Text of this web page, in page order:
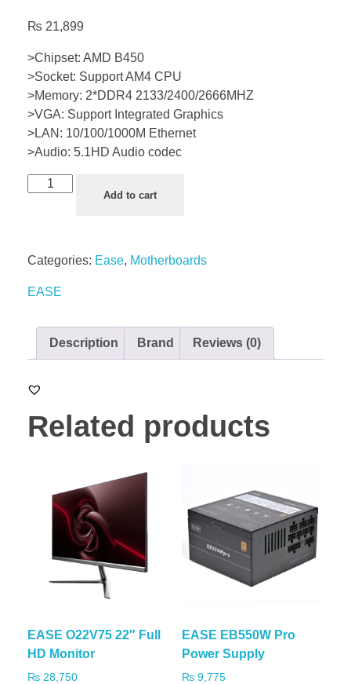
₨ 21,899
>Chipset: AMD B450
>Socket: Support AM4 CPU
>Memory: 2*DDR4 2133/2400/2666MHZ
>VGA: Support Integrated Graphics
>LAN: 10/100/1000M Ethernet
>Audio: 5.1HD Audio codec
Add to cart
Categories: Ease, Motherboards
EASE
Description Brand Reviews (0)
Related products
EASE O22V75 22″ Full
HD Monitor
₨ 28,750
EASE EB550W Pro
Power Supply
₨9,775